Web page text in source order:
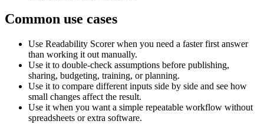
Common use cases
Use Readability Scorer when you need a faster first answer
than working it out manually.
Use it to double-check assumptions before publishing,
sharing, budgeting, training, or planning.
Use it to compare different inputs side by side and see how
small changes affect the result.
Use it when you want a simple repeatable workflow without
spreadsheets or extra software.